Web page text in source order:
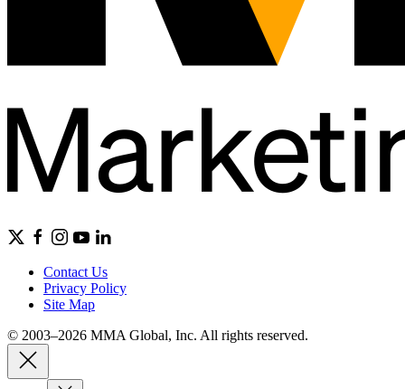
Contact Us
Privacy Policy
Site Map
© 2003–2026 MMA Global, Inc. All rights reserved.